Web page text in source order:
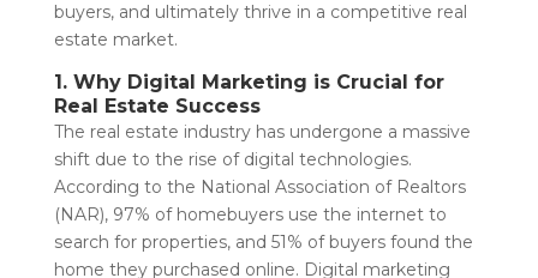
buyers, and ultimately thrive in a competitive real
estate market.
1. Why Digital Marketing is Crucial for
Real Estate Success
The real estate industry has undergone a massive
shift due to the rise of digital technologies.
According to the National Association of Realtors
(NAR), 97% of homebuyers use the internet to
search for properties, and 51% of buyers found the
home they purchased online. Digital marketing